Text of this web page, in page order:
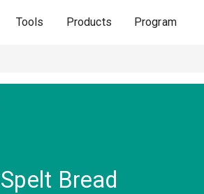
Tools Products Program
Bread